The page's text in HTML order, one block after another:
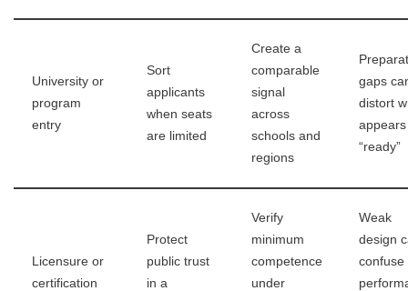
University or
program
entry
Sort
applicants
when seats
are limited
Create a
comparable
signal
across
schools and
regions
gaps
distort
appears
“ready”
Licensure or
certification
Protect
public trust
in a
Verify
minimum
competence
under
Weak
design
confuse